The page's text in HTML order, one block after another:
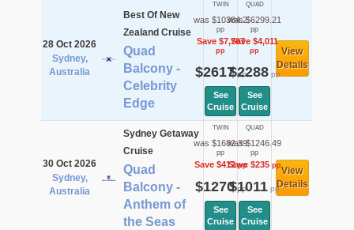
28 Oct 2026
Sydney,
Australia
Best Of New
Zealand Cruise
Quad
Balcony -
Celebrity
Edge
TWIN
was $10384.2
pp
Save $7,767
pp
$2617pp
See
Cruise
QUAD
was $6299.21
pp
Save $4,011
pp
$2288pp
See
Cruise
View
Details
30 Oct 2026
Sydney,
Australia
Sydney Getaway
Cruise
Quad
Balcony -
Anthem of
the Seas
TWIN
was $1682.39
pp
Save $412pp
$1270pp
See
Cruise
QUAD
was $1246.49
pp
Save $235pp
$1011 pp
See
Cruise
View
Details